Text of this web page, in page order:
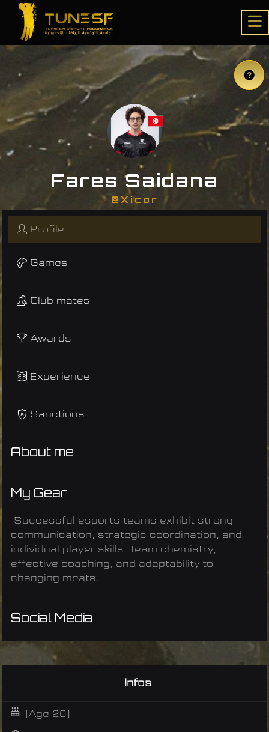
Fares Saidana
@Xicor
Profile
Games
Club mates
Awards
Experience
Sanctions
About me
My Gear
Successful esports teams exhibit strong
communication, strategic coordination, and
individual player skills. Team chemistry,
effective coaching, and adaptability to
changing meats.
Social Media
Infos
(Age 26)